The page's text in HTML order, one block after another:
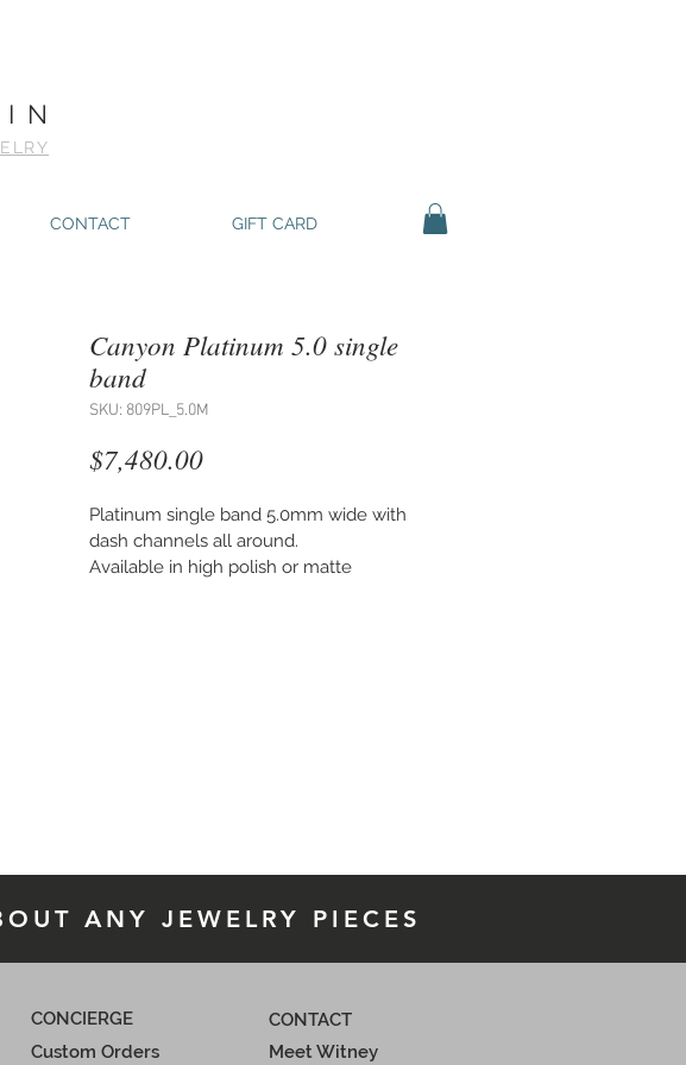
CONTACT GIFT CARD
Canyon Platinum 5.0 single
band
SKU: 809PL_5.0M
$7,480.00Price
Platinum single band 5.0mm wide with
dash channels all around.
Available in high polish or matte
ANY JEWELRY PIECES
CONCIERGE
Custom Orders
CONTACT
Meet Witney